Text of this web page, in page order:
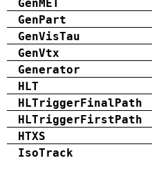
GenMET
GenPart
GenVisTau
GenVtx
Generator
HLT
HLTriggerFinalPath
HLTriggerFirstPath
HTXS
IsoTrack